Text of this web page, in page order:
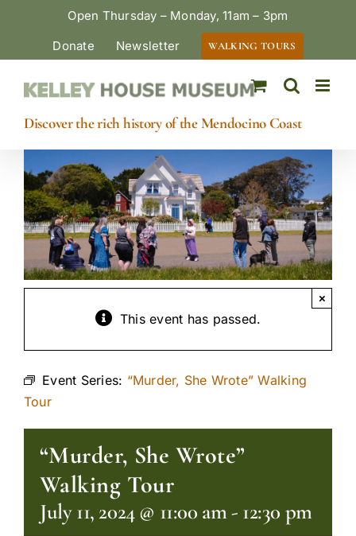
Open Thursday – Monday, 11am – 3pm
Donate
Newsletter WALKING TOURS
Discover the rich history of the Mendocino Coast
This event has passed.
×
Event Series: “Murder, She Wrote” Walking
Tour
“Murder, She Wrote”
Walking Tour
July 11, 2024 @ 11:00 am- 12:30 pm